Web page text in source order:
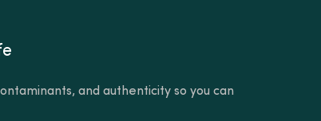
and authenticity so you can